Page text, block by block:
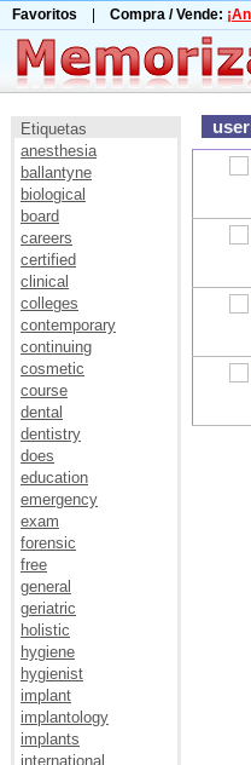
Favoritos Compra / Vende:
Etiquetas
anesthesia
ballantyne
biological
board
careers
certified
clinical
colleges
contemporary
continuing
cosmetic
course
dental
dentistry
does
education
emergency
exam
forensic
free
general
geriatric
holistic
hygiene
hygienist
implant
implantology
implants
international